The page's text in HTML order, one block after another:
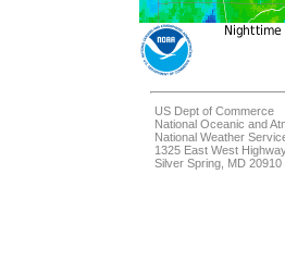
US Dept of Commerce
National Oceanic and
National Weather
1325 East West
Silver Spring, MD 20910